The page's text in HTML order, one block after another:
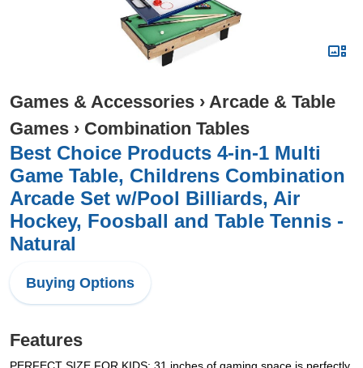
Games & Accessories › Arcade & Table
Games › Combination Tables
Best Choice Products 4-in-1 Multi
Game Table, Childrens Combination
Arcade Set w/Pool Billiards, Air
Hockey, Foosball and Table Tennis -
Natural
Buying Options
Features